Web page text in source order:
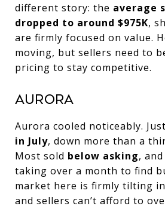
different story: the average
dropped to around $975K,
are firmly focused on value.
moving, but sellers need to
pricing to stay competitive.
Aurora
Aurora cooled noticeably. Just
in July, down more than a
Most sold below asking,
taking over a month to find
market here is firmly tilting
and sellers can’t afford to